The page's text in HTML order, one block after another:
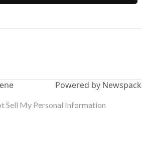
Powered by Newspack
Sell My Personal Information